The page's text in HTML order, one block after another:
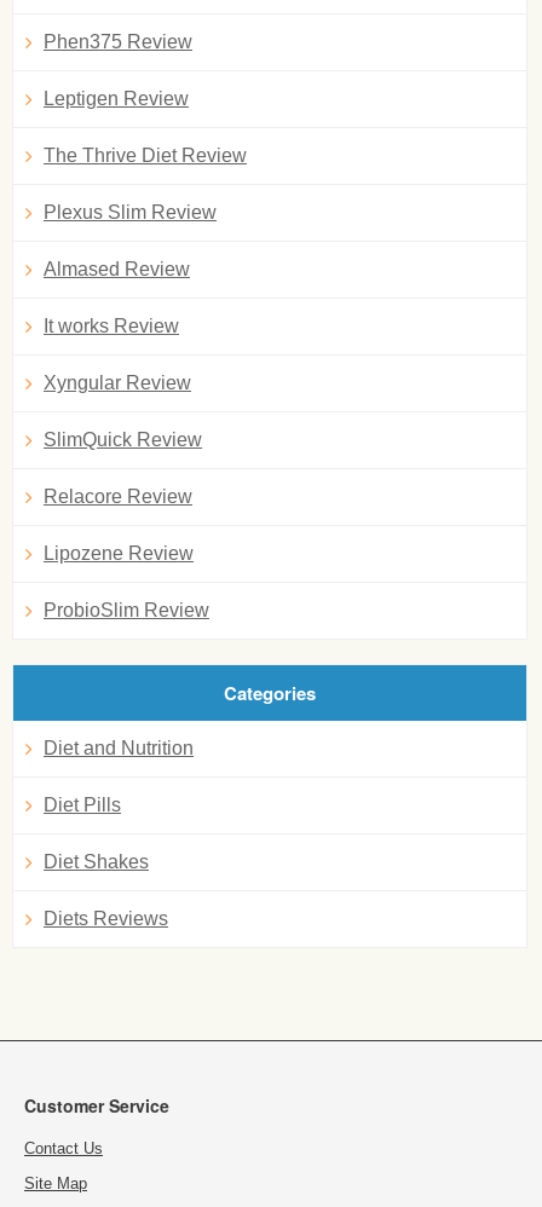
Phen375 Review
Leptigen Review
The Thrive Diet Review
Plexus Slim Review
Almased Review
It works Review
Xyngular Review
SlimQuick Review
Relacore Review
Lipozene Review
ProbioSlim Review
Categories
Diet and Nutrition
Diet Pills
Diet Shakes
Diets Reviews
Customer Service
Contact Us
Site Map